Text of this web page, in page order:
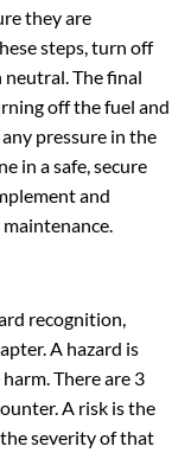
they are
steps, turn off
The final
off the fuel and
pressure in the
in a safe, secure
and
recognition,
A hazard is
There are 3
A risk is the
severity of that